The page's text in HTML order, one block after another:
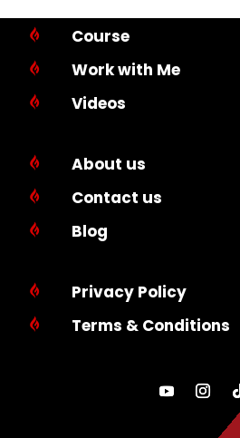
 Course
 Work with Me
 Videos
 About us
 Contact us
 Blog
 Privacy Policy
 Terms & Conditions